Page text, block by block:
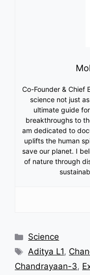
Co-Founder & Chief
science not just
ultimate guide
breakthroughs to
am dedicated to
uplifts the human
save our planet. I
of nature through
Categories
Science
Tags
Aditya L1,
Chandrayaan-3,